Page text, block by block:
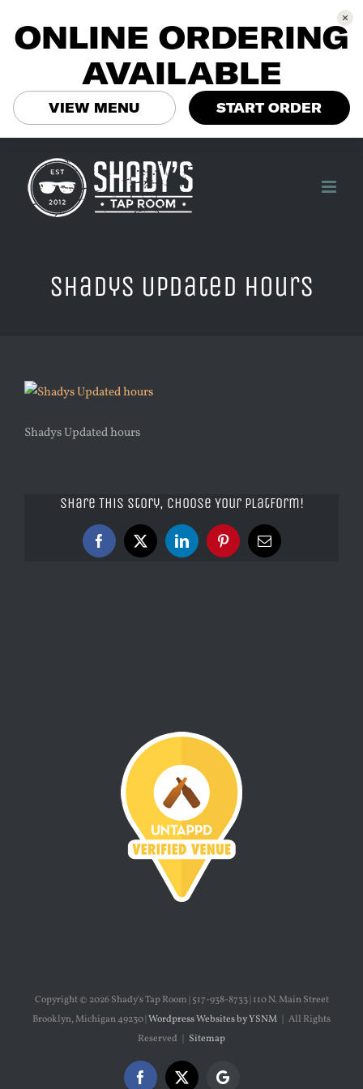
content
Shadys Updated hours
Shadys Updated hours
Share This Story, Choose Your Platform!
Facebook
X LinkedInPinterestEmail
Copyright © 2026 Shady's Tap Room | 517-938-8733 | 110 N. Main Street
Brooklyn, Michigan 49230 | Wordpress Websites by YSNM | All Rights
Reserved | Sitemap
Facebook
X Google
ONLINE ORDERING
AVAILABLE
VIEW MENU START ORDER